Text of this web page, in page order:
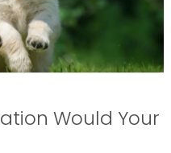
Would Your